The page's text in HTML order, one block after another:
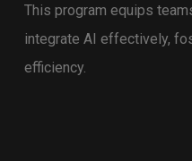
This program equips
integrate AI effectively,
efficiency.